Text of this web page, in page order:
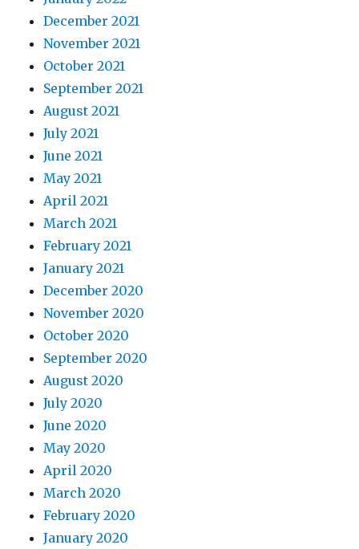
December 2021
November 2021
October 2021
September 2021
August 2021
July 2021
June 2021
May 2021
April 2021
March 2021
February 2021
January 2021
December 2020
November 2020
October 2020
September 2020
August 2020
July 2020
June 2020
May 2020
April 2020
March 2020
February 2020
January 2020